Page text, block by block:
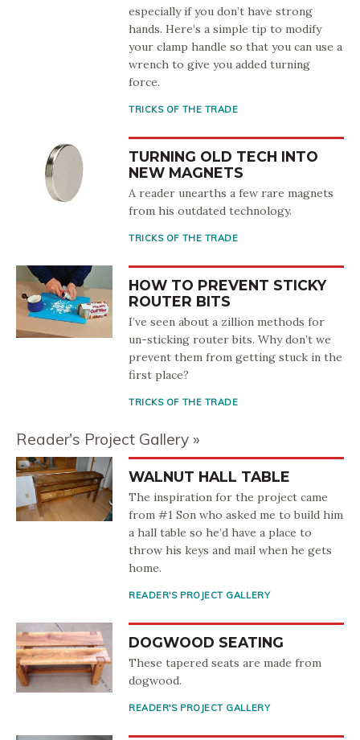
especially if you don’t have strong
hands. Here’s a simple tip to modify
your clamp handle so that you can use a
wrench to give you added turning
force.
TRICKS OF THE TRADE
TURNING OLD TECH INTO
NEW MAGNETS
A reader unearths a few rare magnets
from his outdated technology.
TRICKS OF THE TRADE
HOW TO PREVENT STICKY
ROUTER BITS
I’ve seen about a zillion methods for
un-sticking router bits. Why don’t we
prevent them from getting stuck in the
first place?
TRICKS OF THE TRADE
Reader's Project Gallery
WALNUT HALL TABLE
The inspiration for the project came
from #1 Son who asked me to build him
a hall table so he’d have a place to
throw his keys and mail when he gets
home.
READER'S PROJECT GALLERY
DOGWOOD SEATING
These tapered seats are made from
dogwood.
READER'S PROJECT GALLERY